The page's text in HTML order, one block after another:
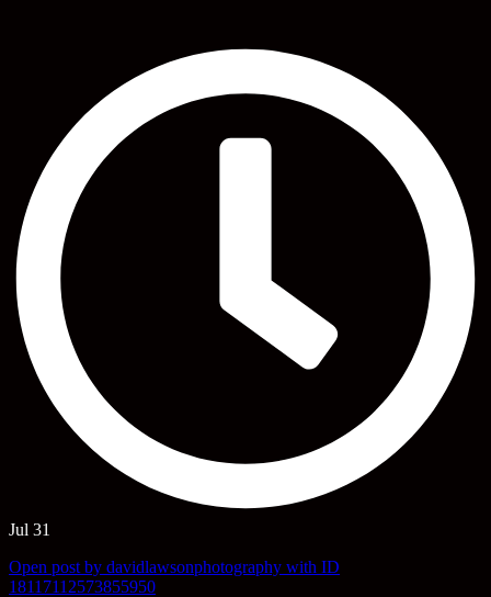
Jul 31
Open post by davidlawsonphotography with ID
18117112573855950